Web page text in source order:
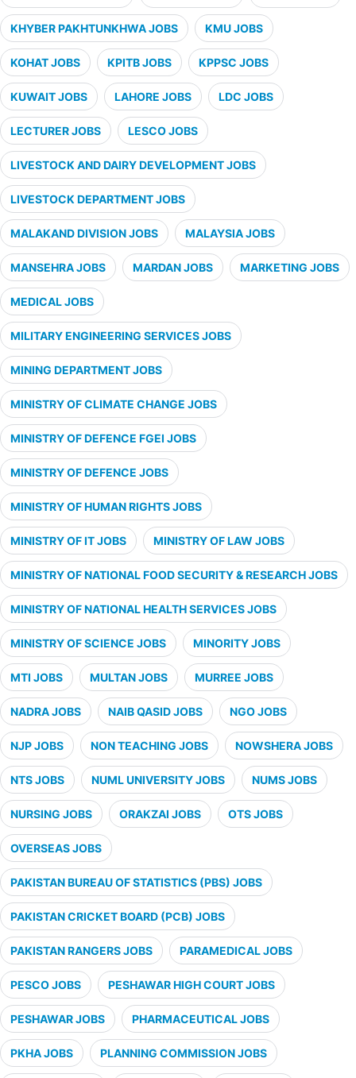
KHYBER PAKHTUNKHWA JOBS KMU JOBS
KOHAT JOBS KPITB JOBS KPPSC JOBS
KUWAIT JOBS LAHORE JOBS LDC JOBS
LECTURER JOBS LESCO JOBS
LIVESTOCK AND DAIRY DEVELOPMENT JOBS
LIVESTOCK DEPARTMENT JOBS
MALAKAND DIVISION JOBS MALAYSIA JOBS
MANSEHRA JOBS MARDAN JOBS MARKETING JOBS
MEDICAL JOBS
MILITARY ENGINEERING SERVICES JOBS
MINING DEPARTMENT JOBS
MINISTRY OF CLIMATE CHANGE JOBS
MINISTRY OF DEFENCE FGEI JOBS
MINISTRY OF DEFENCE JOBS
MINISTRY OF HUMAN RIGHTS JOBS
MINISTRY OF IT JOBS MINISTRY OF LAW JOBS
MINISTRY OF NATIONAL FOOD SECURITY & RESEARCH JOBS
MINISTRY OF NATIONAL HEALTH SERVICES JOBS
MINISTRY OF SCIENCE JOBS MINORITY JOBS
MTI JOBS MULTAN JOBS MURREE JOBS
NADRA JOBS NAIB QASID JOBS NGO JOBS
NJP JOBS NON TEACHING JOBS NOWSHERA JOBS
NTS JOBS NUML UNIVERSITY JOBS NUMS JOBS
NURSING JOBS ORAKZAI JOBS OTS JOBS
OVERSEAS JOBS
PAKISTAN BUREAU OF STATISTICS (PBS) JOBS
PAKISTAN CRICKET BOARD (PCB) JOBS
PAKISTAN RANGERS JOBS PARAMEDICAL JOBS
PESCO JOBS PESHAWAR HIGH COURT JOBS
PESHAWAR JOBS PHARMACEUTICAL JOBS
PKHA JOBS PLANNING COMMISSION JOBS